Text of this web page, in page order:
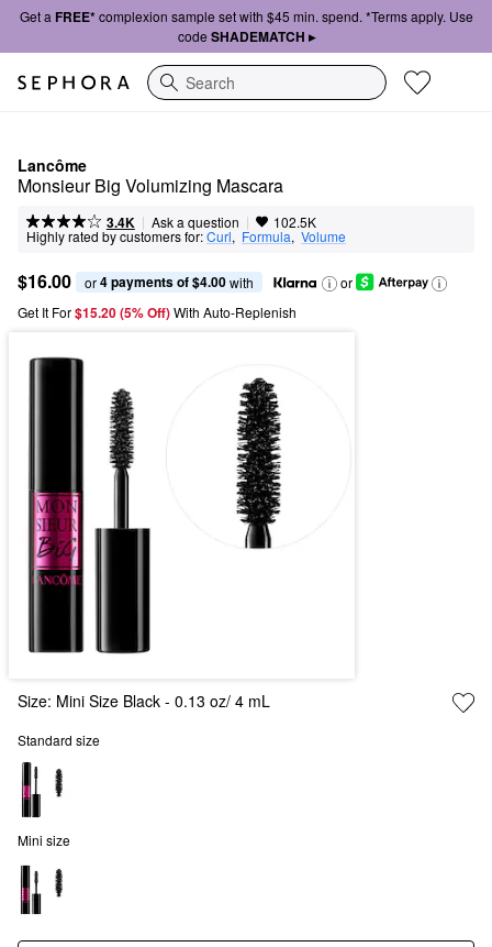
Get a FREE*complexion sample set with $45 min. spend. *Terms apply. Use
code SHADEMATCH ▸
Search
Lancôme
Monsieur Big Volumizing Mascara
3.4K | Ask a question | 102.5K
Highly rated by customers for:Curl, Formula, Volume
$16.00 or 4 payments of $4.00 with
or
Get It For$15.20 (5% Off) With Auto-Replenish
Size: Mini Size Black - 0.13 oz/ 4 mL
Standard size
Mini size